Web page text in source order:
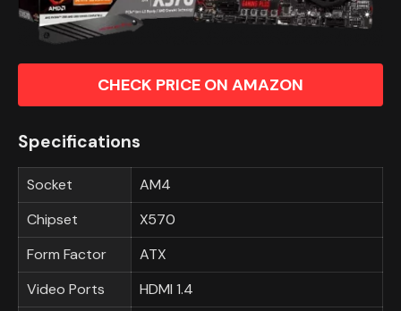
CHECK PRICE ON AMAZON
Specifications
Socket
AM4
Chipset
X570
Form Factor
ATX
Video Ports
HDMI 1.4